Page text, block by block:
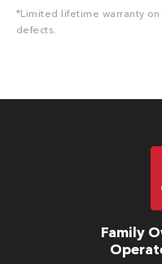
*Limited lifetime warranty
defects.
Family